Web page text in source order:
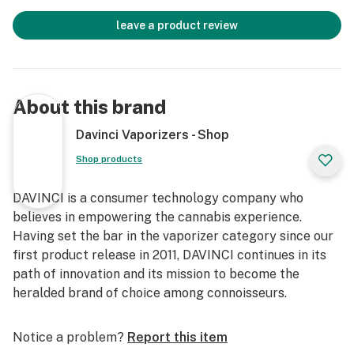
leave a product review
About this brand
Davinci Vaporizers - Shop
Shop products
DAVINCI is a consumer technology company who
believes in empowering the cannabis experience.
Having set the bar in the vaporizer category since our
first product release in 2011, DAVINCI continues in its
path of innovation and its mission to become the
heralded brand of choice among connoisseurs.
Notice a problem? Report this item